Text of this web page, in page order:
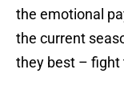
the emotional
the current
they best – fight